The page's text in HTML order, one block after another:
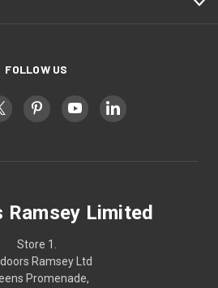
FOLLOW US
Ramsey Limited
Store 1.
Ramsey Ltd
Promenade,